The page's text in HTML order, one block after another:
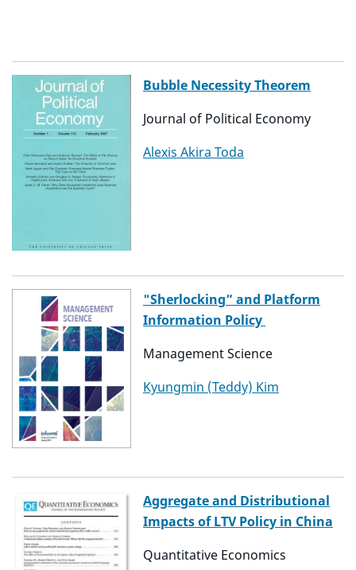
Bubble Necessity Theorem
Journal of Political Economy
Alexis Akira Toda
"Sherlocking” and Platform
Information Policy
Management Science
Kyungmin (Teddy) Kim
Aggregate and Distributional
Impacts of LTV Policy in China
Quantitative Economics